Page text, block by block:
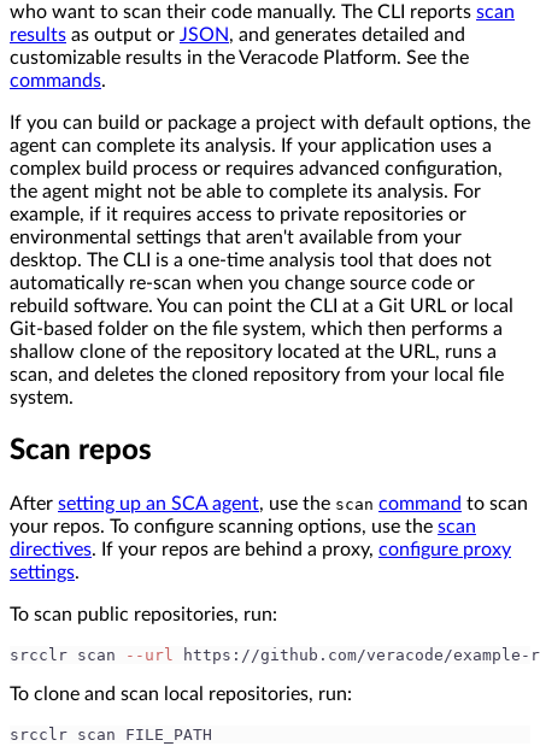
who want to scan their code manually. The CLI reports scan
results as output or JSON, and generates detailed and
customizable results in the Veracode Platform. See the
commands.
If you can build or package a project with default options, the
agent can complete its analysis. If your application uses a
complex build process or requires advanced configuration,
the agent might not be able to complete its analysis. For
example, if it requires access to private repositories or
environmental settings that aren't available from your
desktop. The CLI is a one-time analysis tool that does not
automatically re-scan when you change source code or
rebuild software. You can point the CLI at a Git URL or local
Git-based folder on the file system, which then performs a
shallow clone of the repository located at the URL, runs a
scan, and deletes the cloned repository from your local file
system.
Scan repos
After setting up an SCA agent, use the scan command to scan
your repos. To configure scanning options, use the scan
directives. If your repos are behind a proxy, configure proxy
settings.
To scan public repositories, run:
srcclr scan --url https://github.com/veracode/example-
To clone and scan local repositories, run:
srcclr scan FILE_PATH